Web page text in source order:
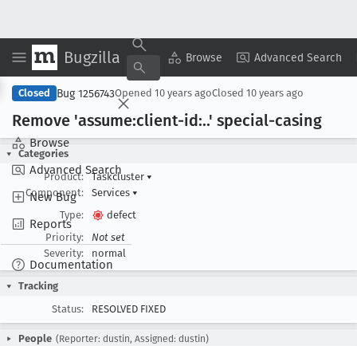
Bugzilla Browse Advanced Search
Browse
Advanced Search
New Bug
Reports
Documentation
Copy Summary ▾ View ▾
Closed Bug 1256743Opened 10 years agoClosed 10 years ago
Remove 'assume:client-id:..' special-casing
Categories
Product:
Taskcluster ▾
Component:
Services ▾
Type:
defect
Priority:
Not set
Severity:
normal
Tracking
Status:
RESOLVED FIXED
People (Reporter: dustin, Assigned: dustin)